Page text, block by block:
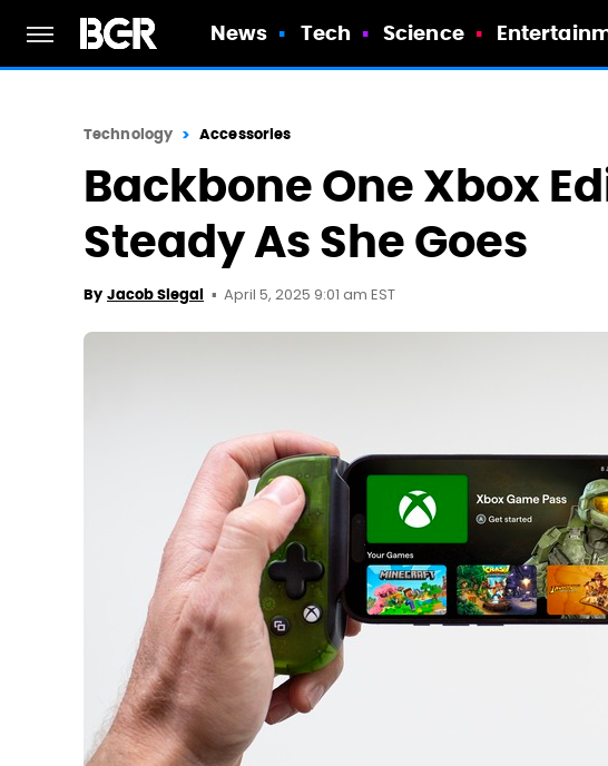
News Tech Science
Technology Accessories
Backbone One Xbox
Steady As She Goes
By Jacob Siegal April 5, 2025 9:01 am EST